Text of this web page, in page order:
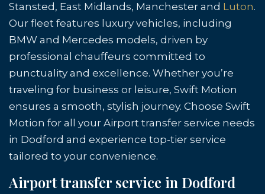
Stansted, East Midlands, Manchester and Luton.
Our fleet features luxury vehicles, including
BMW and Mercedes models, driven by
professional chauffeurs committed to
punctuality and excellence. Whether you’re
traveling for business or leisure, Swift Motion
ensures a smooth, stylish journey. Choose Swift
Motion for all your Airport transfer service needs
in Dodford and experience top-tier service
tailored to your convenience.
Airport transfer service in Dodford